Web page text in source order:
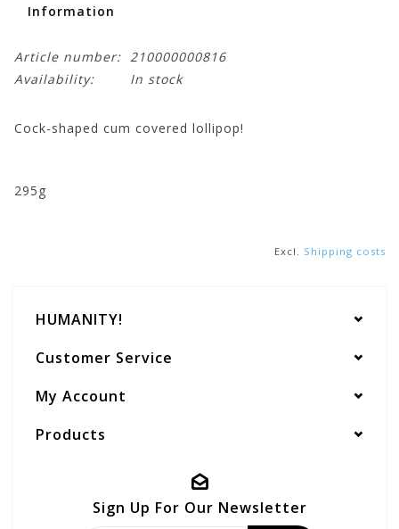
Information
Article number: 210000000816
Availability:
In stock
Cock-shaped cum covered lollipop!
295g
Excl. Shipping costs
HUMANITY!
Customer Service
My Account
Products
Sign Up For Our Newsletter